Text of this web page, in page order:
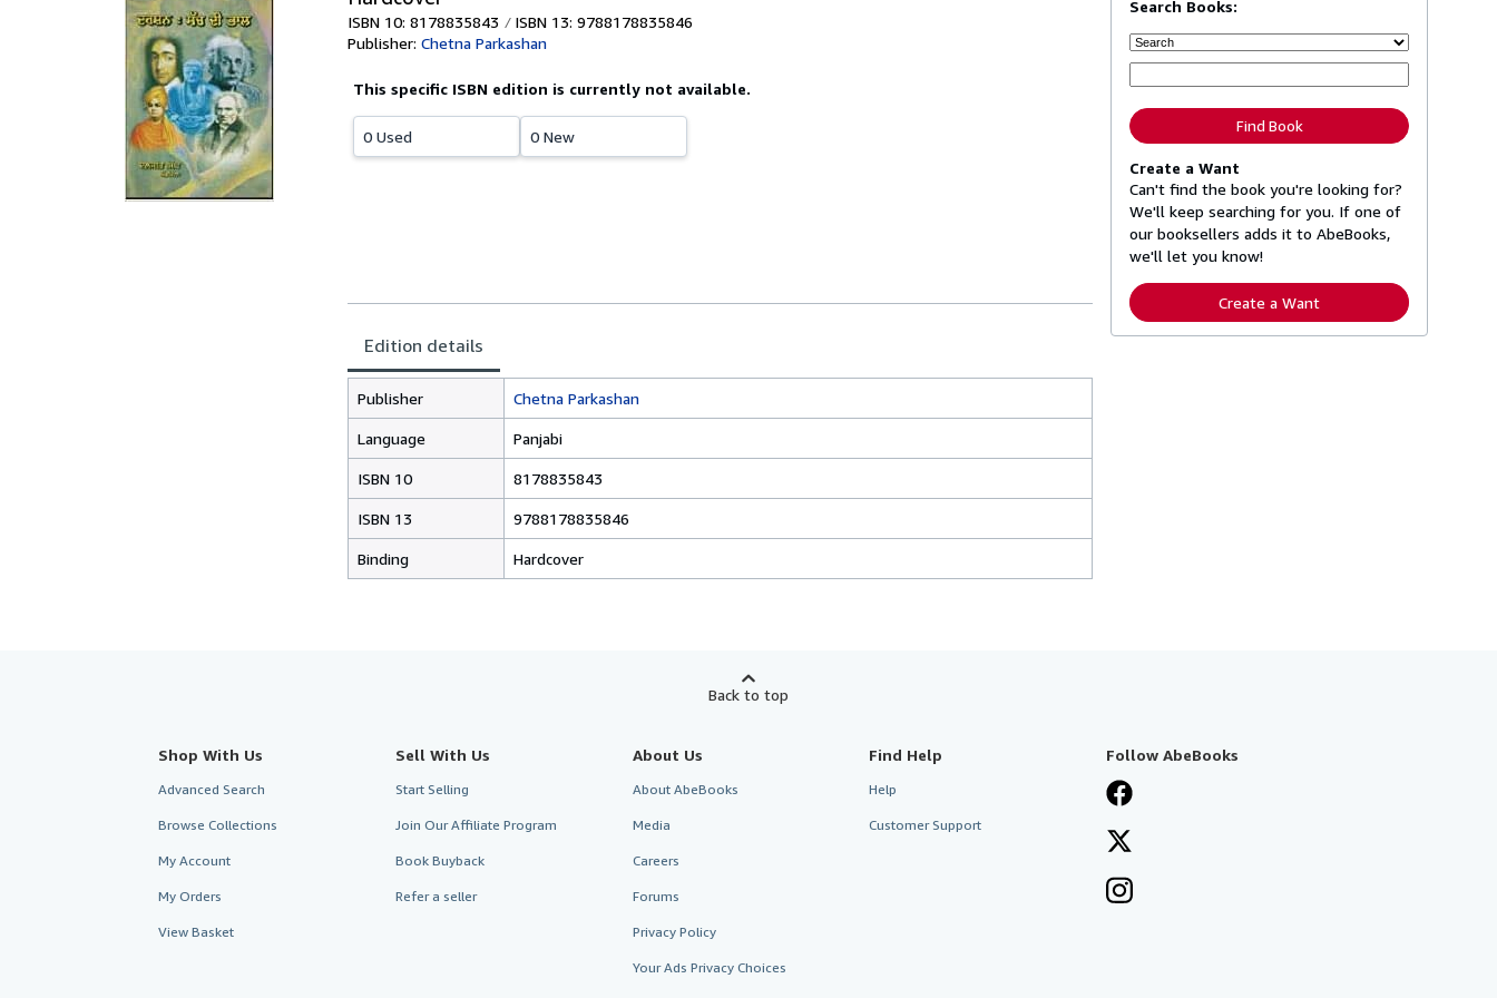
ISBN 10: 8178835843
ISBN 13: 9788178835846
Publisher: Chetna Parkashan
This specific ISBN edition is currently not available.
0 Used 0 New
Edition details
Publisher Chetna Parkashan
Language Panjabi
ISBN 10 8178835843
ISBN 13 9788178835846
Binding Hardcover
Search Books:
Find Book
Create a Want
Can't find the book you're looking for?
We'll keep searching for you. If one of
our booksellers adds it to AbeBooks,
we'll let you know!
Create a Want
Back to top
Shop With Us
Advanced Search
Browse Collections
My Account
My Orders
View Basket
Sell With Us
Start Selling
Join Our Affiliate Program
Book Buyback
Refer a seller
About Us
About AbeBooks
Media
Careers
Forums
Privacy Policy
Your Ads Privacy Choices
Find Help
Help
Customer Support
Follow AbeBooks